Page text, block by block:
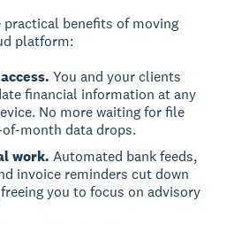
practical benefits of moving
platform:
You and your clients
financial information at any
No more waiting for file
month data drops.
work. Automated bank feeds,
invoice reminders cut down
you to focus on advisory